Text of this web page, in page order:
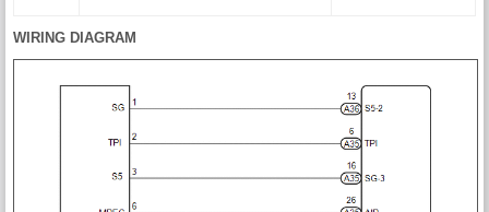
WIRING DIAGRAM